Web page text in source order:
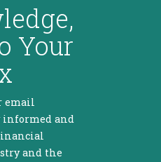
Your
email
informed and
and the